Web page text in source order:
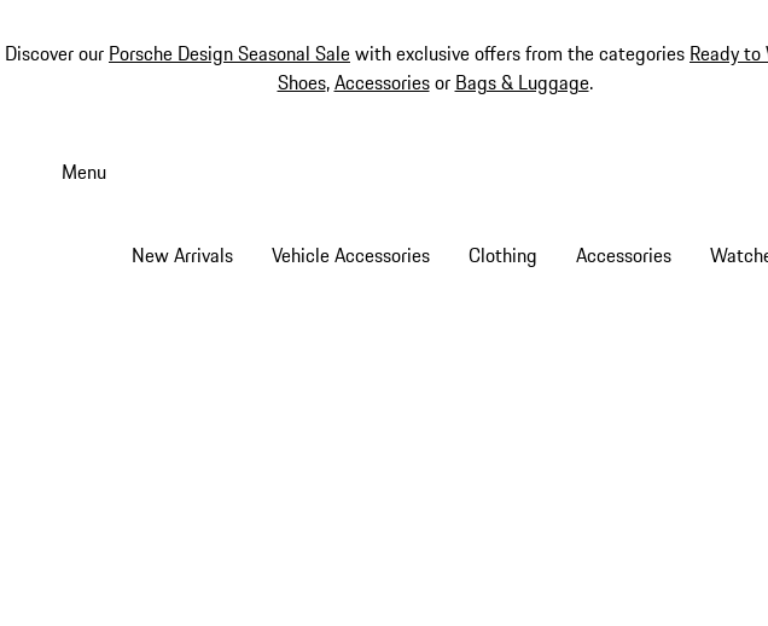
Discover our Porsche Design Seasonal Salewith exclusive offers from the categories Ready to
Shoes,Accessoriesor Bags & Luggage.
Menu
New Arrivals Vehicle Accessories Clothing Accessories